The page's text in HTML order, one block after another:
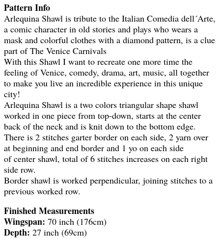
Pattern Info
Arlequina Shawl is tribute to the Italian Comedia dell´Arte,
a comic character in old stories and plays who wears a
mask and colorful clothes with a diamond pattern, is a clue
part of The Venice Carnivals
With this Shawl I want to recreate one more time the
feeling of Venice, comedy, drama, art, music, all together
to make you live an incredible experience in this unique
city!
Arlequina Shawl is a two colors triangular shape shawl
worked in one piece from top-down, starts at the center
back of the neck and is knit down to the bottom edge.
There is 2 stitches garter border on each side, 2 yarn over
at beginning and end border and 1 yo on each side
of center shawl, total of 6 stitches increases on each right
side row.
Border shawl is worked perpendicular, joining stitches to a
previous worked row.
Finished Measurements
Wingspan: 70 inch (176cm)
Depth: 27 inch (69cm)